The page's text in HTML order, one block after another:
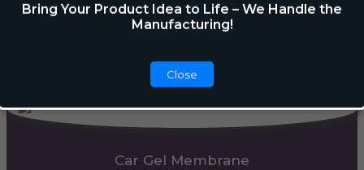
Bring Your Product Idea to Life – We Handle the
Manufacturing!
Close
Automatic Dispenser
Car Gel Membrane